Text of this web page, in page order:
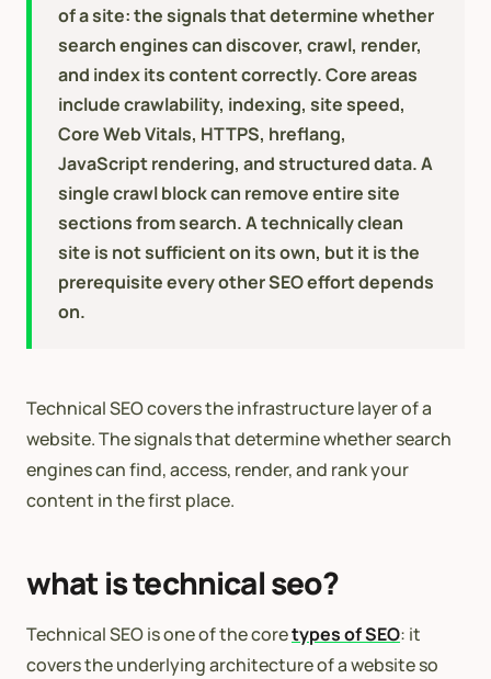
of a site: the signals that determine whether
search engines can discover, crawl, render,
and index its content correctly. Core areas
include crawlability, indexing, site speed,
Core Web Vitals, HTTPS, hreflang,
JavaScript rendering, and structured data. A
single crawl block can remove entire site
sections from search. A technically clean
site is not sufficient on its own, but it is the
prerequisite every other SEO effort depends
on.
Technical SEO covers the infrastructure layer of a
website. The signals that determine whether search
engines can find, access, render, and rank your
content in the first place.
what is technical seo?
Technical SEO is one of the coretypes of SEO: it
covers the underlying architecture of a website so